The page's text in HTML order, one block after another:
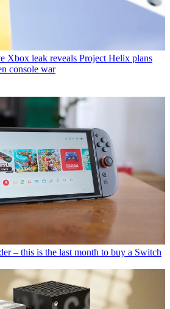
Xbox leak reveals Project Helix plans
console war
– this is the last month to buy a Switch